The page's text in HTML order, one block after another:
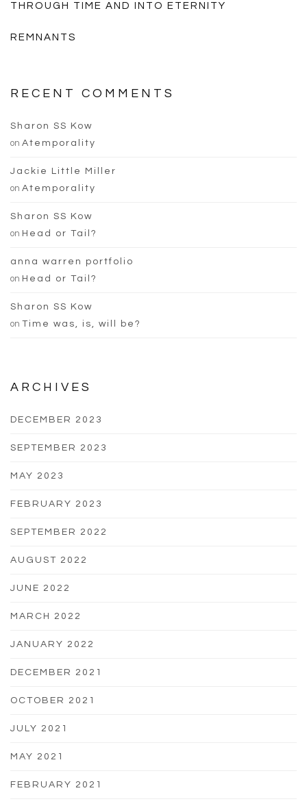
THROUGH TIME AND INTO ETERNITY
REMNANTS
RECENT COMMENTS
Sharon SS Kow
on Atemporality
Jackie Little Miller
on Atemporality
Sharon SS Kow
on Head or Tail?
anna warren portfolio
on Head or Tail?
Sharon SS Kow
on Time was, is, will be?
ARCHIVES
DECEMBER 2023
SEPTEMBER 2023
MAY 2023
FEBRUARY 2023
SEPTEMBER 2022
AUGUST 2022
JUNE 2022
MARCH 2022
JANUARY 2022
DECEMBER 2021
OCTOBER 2021
JULY 2021
MAY 2021
FEBRUARY 2021